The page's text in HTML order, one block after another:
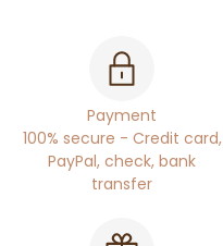
Payment
100% secure - Credit card,
PayPal, check, bank
transfer